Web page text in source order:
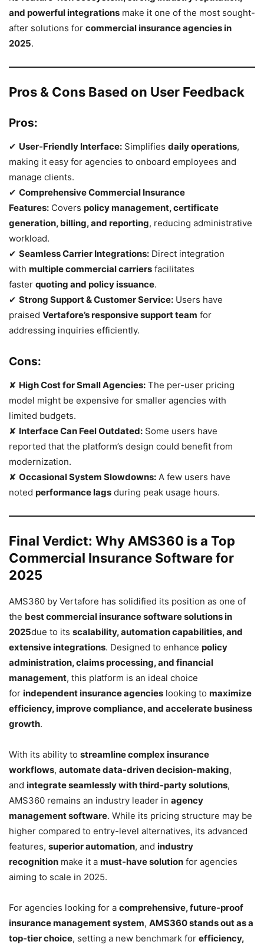
and powerful integrations make it one of the most sought-
after solutions for commercial insurance agencies in
2025.
Pros & Cons Based on User Feedback
Pros:
✔ User-Friendly Interface: Simplifies daily operations,
making it easy for agencies to onboard employees and
manage clients.
✔ Comprehensive Commercial Insurance
Features: Covers policy management, certificate
generation, billing, and reporting, reducing administrative
workload.
✔ Seamless Carrier Integrations: Direct integration
with multiple commercial carriers facilitates
faster quoting and policy issuance.
✔ Strong Support & Customer Service: Users have
praised Vertafore’s responsive support team for
addressing inquiries efficiently.
Cons:
✘ High Cost for Small Agencies: The per-user pricing
model might be expensive for smaller agencies with
limited budgets.
✘ Interface Can Feel Outdated: Some users have
reported that the platform’s design could benefit from
modernization.
✘ Occasional System Slowdowns: A few users have
noted performance lags during peak usage hours.
Final Verdict: Why AMS360 is a Top
Commercial Insurance Software for
2025
AMS360 by Vertafore has solidified its position as one of
the best commercial insurance software solutions in
2025due to its scalability, automation capabilities, and
extensive integrations. Designed to enhance policy
administration, claims processing, and financial
management, this platform is an ideal choice
for independent insurance agencies looking to maximize
efficiency, improve compliance, and accelerate business
growth.
With its ability to streamline complex insurance
workflows, automate data-driven decision-making,
and integrate seamlessly with third-party solutions,
AMS360 remains an industry leader in agency
management software. While its pricing structure may be
higher compared to entry-level alternatives, its advanced
features, superior automation, and industry
recognition make it a must-have solution for agencies
aiming to scale in 2025.
For agencies looking for a comprehensive, future-proof
insurance management system, AMS360 stands out as a
top-tier choice, setting a new benchmark for efficiency,